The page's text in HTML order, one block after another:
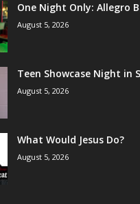
One Night Only: Allegro
August 5, 2026
Teen Showcase Night in
August 5, 2026
What Would Jesus Do?
August 5, 2026